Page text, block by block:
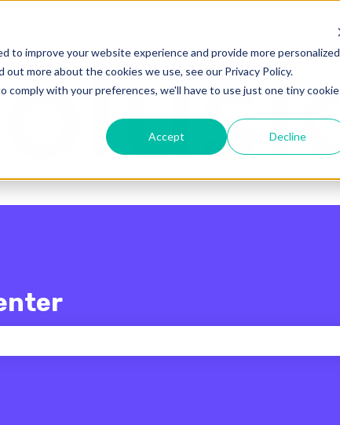
to improve your website experience and provide more personalized
more about the cookies we use, see our Privacy Policy.
with your preferences, we'll have to use just one tiny cookie
Accept Decline